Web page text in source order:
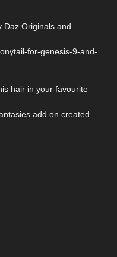
Daz Originals and
for-genesis-9-and-
hair in your favourite
add on created